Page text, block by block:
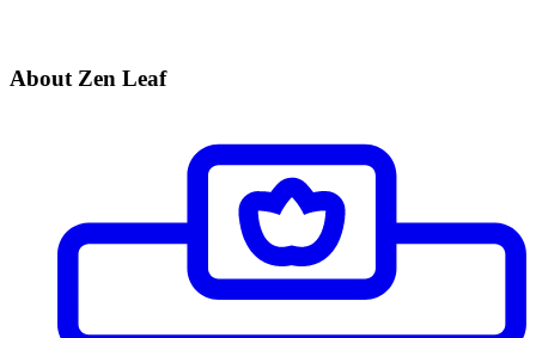
About Zen Leaf